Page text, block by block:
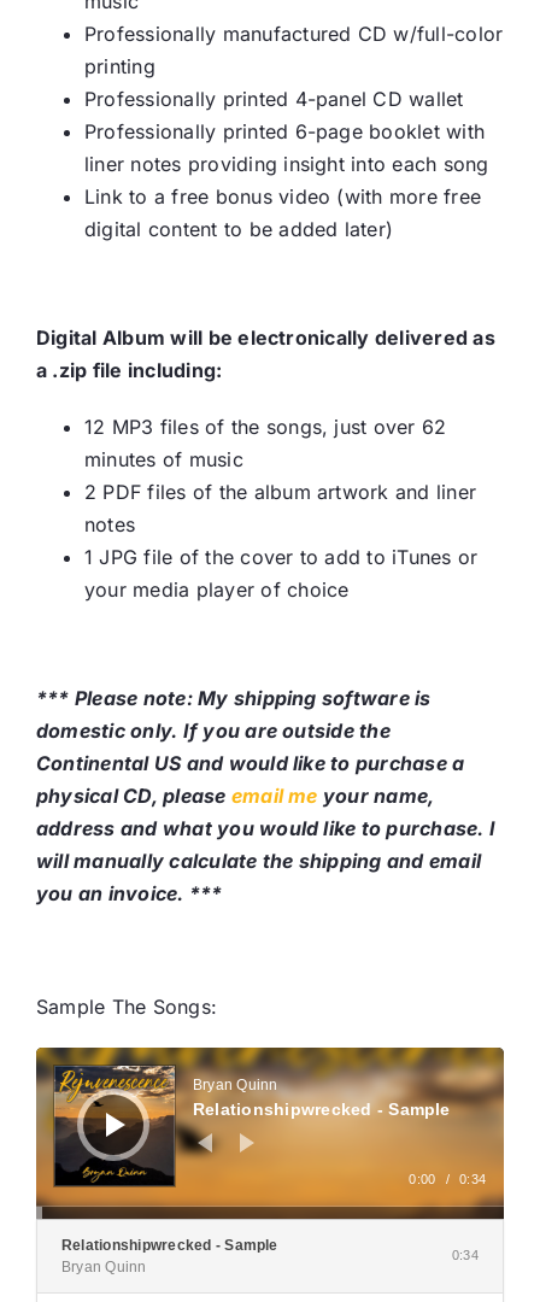
Professionally manufactured CD w/full-color
printing
Professionally printed 4-panel CD wallet
Professionally printed 6-page booklet with
liner notes providing insight into each song
Link to a free bonus video (with more free
digital content to be added later)
Digital Album will be electronically delivered as
a .zip file including:
12 MP3 files of the songs, just over 62
minutes of music
2 PDF files of the album artwork and liner
notes
1 JPG file of the cover to add to iTunes or
your media player of choice
*** Please note: My shipping software is
domestic only. If you are outside the
Continental US and would like to purchase a
physical CD, please email me your name,
address and what you would like to purchase. I
will manually calculate the shipping and email
you an invoice. ***
Sample The Songs:
Audio
Player
Bryan Quinn
Relationshipwrecked - Sample
0:00 / 0:34
Relationshipwrecked - Sample
Bryan Quinn
0:34